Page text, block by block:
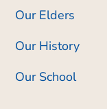
Our Elders
Our History
Our School